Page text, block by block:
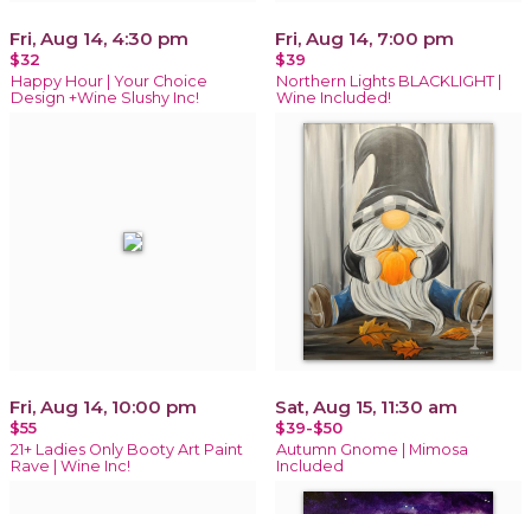
Fri, Aug 14, 4:30 pm
$32
Happy Hour | Your Choice
Design +Wine Slushy Inc!
Fri, Aug 14, 7:00 pm
$39
Northern Lights BLACKLIGHT |
Wine Included!
Fri, Aug 14, 10:00 pm
$55
21+ Ladies Only Booty Art Paint
Rave | Wine Inc!
Sat, Aug 15, 11:30 am
$39-$50
Autumn Gnome | Mimosa
Included